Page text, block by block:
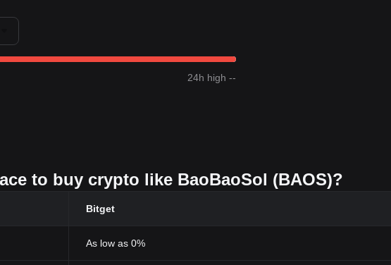
24h high --
to buy crypto like BaoBaoSol (BAOS)?
Bitget
As low as 0%